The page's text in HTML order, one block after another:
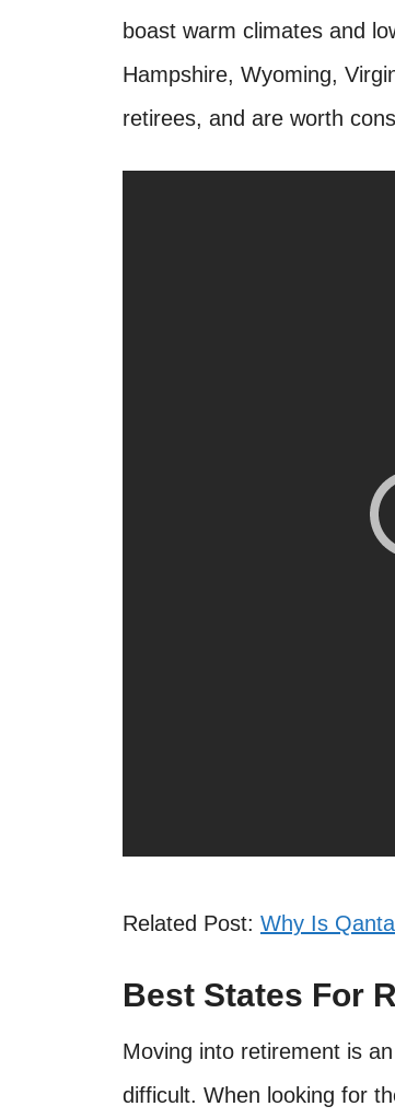
boast warm climates and
Hampshire, Wyoming,
retirees, and are worth
Related Post: Why Is
Best States For
Moving into retirement is
difficult. When looking for